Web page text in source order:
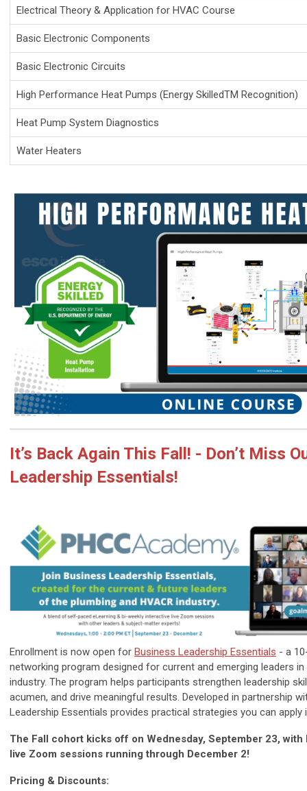
Electrical Theory & Application for HVAC Course
Basic Electronic Components
Basic Electronic Circuits
High Performance Heat Pumps (Energy SkilledTM Recognition)
Heat Pump System Diagnostics
Water Heaters
It’s Back Again This Fall! - Don’t Miss
Leadership Essentials!
Enrollment is now open for Business Leadership Essentials - a
networking program designed for current and emerging leaders in
industry. The program helps participants strengthen leadership
acumen, and drive meaningful results. Developed in partnership
Leadership Essentials provides practical strategies you can
The Fall cohort kicks off on Wednesday, September 23,
live Zoom sessions running through December 2!
Pricing & Discounts: